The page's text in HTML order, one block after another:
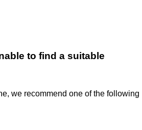
to find a suitable
we recommend one of the following